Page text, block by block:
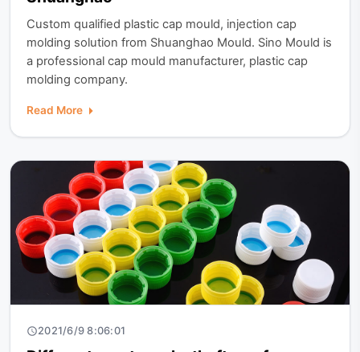
Custom qualified plastic cap mould, injection cap
molding solution from Shuanghao Mould. Sino Mould is
a professional cap mould manufacturer, plastic cap
molding company.
Read More
2021/6/9 8:06:01